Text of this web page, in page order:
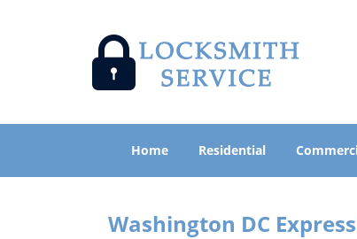
Home Residential
Washington DC